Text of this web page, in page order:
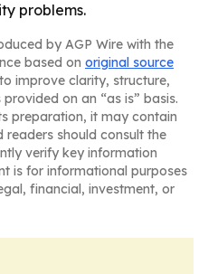
problems.
by AGP Wire with the
based on original source
improve clarity, structure,
on an “as is” basis.
preparation, it may contain
readers should consult the
verify key information
is for informational purposes
financial, investment, or